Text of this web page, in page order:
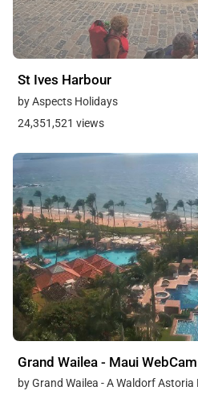
St Ives Harbour
by Aspects Holidays
24,351,521 views
Grand Wailea - Maui WebCam
by Grand Wailea - A Waldorf Astoria